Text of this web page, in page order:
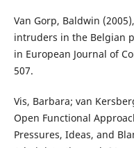
Van Gorp, Baldwin
intruders in the Belgian
in European Journal of
507.
Vis, Barbara; van
Open Functional
Pressures, Ideas, and